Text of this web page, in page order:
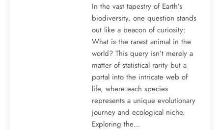
In the vast tapestry of Earth’s
biodiversity, one question stands
out like a beacon of curiosity:
What is the rarest animal in the
world? This query isn’t merely a
matter of statistical rarity but a
portal into the intricate web of
life, where each species
represents a unique evolutionary
journey and ecological niche.
Exploring the…